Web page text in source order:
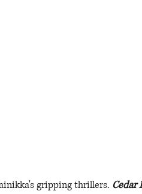
gripping thrillers. Cedar